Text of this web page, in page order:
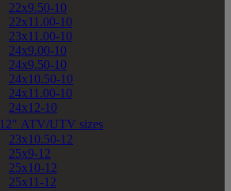
22x9.50-10
22x11.00-10
23x11.00-10
24x9.00-10
24x9.50-10
24x10.50-10
24x11.00-10
24x12-10
12" ATV/UTV sizes
23x10.50-12
25x9-12
25x10-12
25x11-12